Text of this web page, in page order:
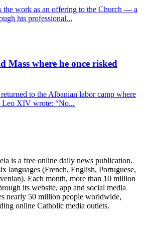
the work as an offering to the Church — a
his professional...
Mass where he once risked
to the Albanian labor camp where
Leo XIV wrote: “No...
is a free online daily news publication.
languages (French, English, Portuguese,
Each month, more than 10 million
its website, app and social media
nearly 50 million people worldwide,
online Catholic media outlets.